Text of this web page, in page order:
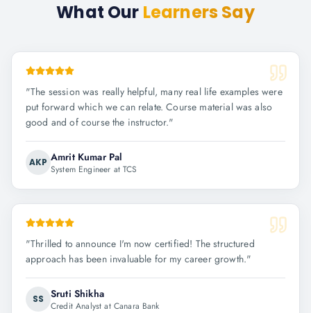
What Our Learners Say
"The session was really helpful, many real life examples were
put forward which we can relate. Course material was also
good and of course the instructor."
AKP Amrit Kumar Pal
System Engineer at TCS
"Thrilled to announce I'm now certified! The structured
approach has been invaluable for my career growth."
SS Sruti Shikha
Credit Analyst at Canara Bank